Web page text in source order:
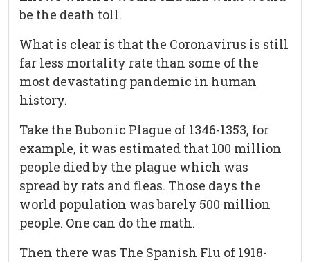
be the death toll.
What is clear is that the Coronavirus is still
far less mortality rate than some of the
most devastating pandemic in human
history.
Take the Bubonic Plague of 1346-1353, for
example, it was estimated that 100 million
people died by the plague which was
spread by rats and fleas. Those days the
world population was barely 500 million
people. One can do the math.
Then there was The Spanish Flu of 1918-